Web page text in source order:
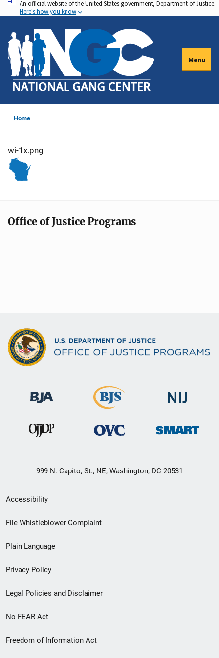
Skip
to
main
content
An official website of the United States government, Department of Justice.
Here's how you know
Menu
Home
wi-1x.png
Office of Justice Programs
999 N. Capito; St., NE, Washington, DC 20531
Secondary
Footer
menu
Accessibility
File Whistleblower Complaint
Plain Language
Privacy Policy
Legal Policies and Disclaimer
No FEAR Act
Freedom of Information Act